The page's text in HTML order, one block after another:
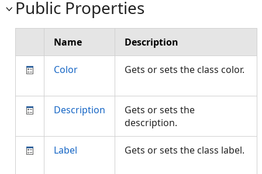
Public Properties
Name Description
Color Gets or sets the class color.
Description
Gets or sets the
description.
Label Gets or sets the class label.